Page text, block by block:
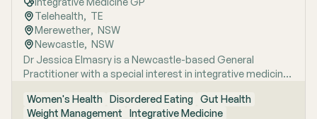
Telehealth, TE
Merewether, NSW
Newcastle, NSW
Dr Jessica Elmasry is a Newcastle-based General
Practitioner with a special interest in integrative medicine.
cell disorders and Mental and Sexual health issues. She
holds a Fellowship with the Royal Australian College of
Women's Health Disordered Eating Gut Health
Weight Management
Integrative Medicine